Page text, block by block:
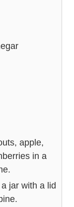
apple,
in a
jar with a lid